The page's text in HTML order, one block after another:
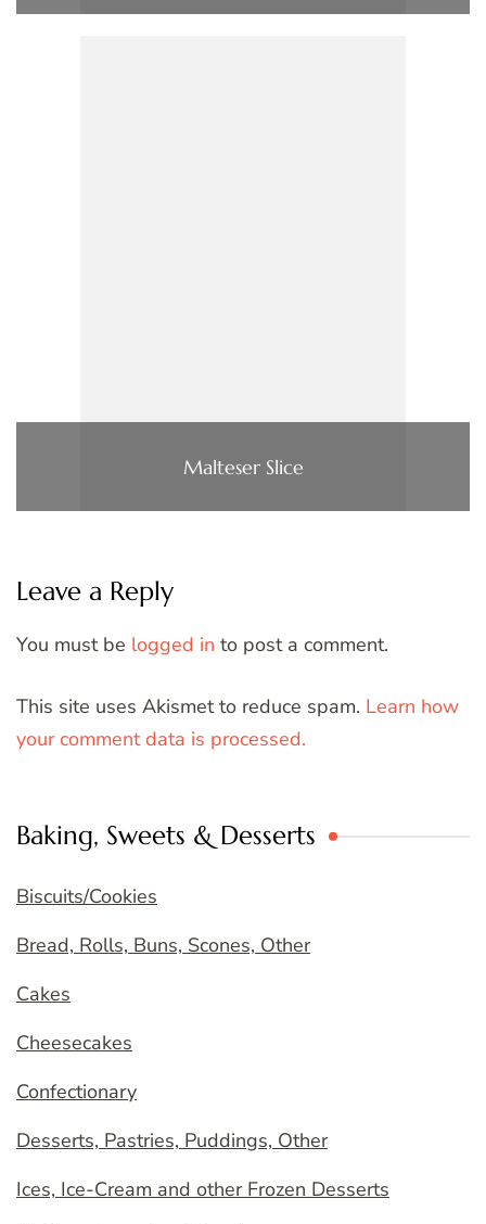
Malteser Slice
Leave a Reply
You must be logged in to post a comment.
This site uses Akismet to reduce spam. Learn how
your comment data is processed.
Baking, Sweets & Desserts
Biscuits/Cookies
Bread, Rolls, Buns, Scones, Other
Cakes
Cheesecakes
Confectionary
Desserts, Pastries, Puddings, Other
Ices, Ice-Cream and other Frozen Desserts